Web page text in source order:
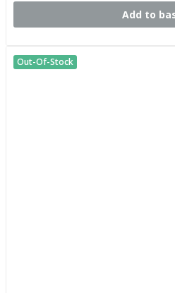
Add to
Out-Of-Stock